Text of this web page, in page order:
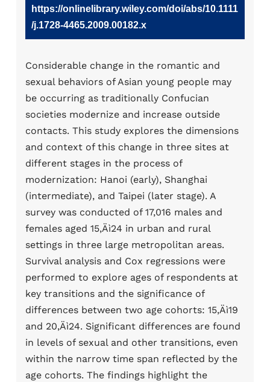
https://onlinelibrary.wiley.com/doi/abs/10.1111
/j.1728-4465.2009.00182.x
Considerable change in the romantic and
sexual behaviors of Asian young people may
be occurring as traditionally Confucian
societies modernize and increase outside
contacts. This study explores the dimensions
and context of this change in three sites at
different stages in the process of
modernization: Hanoi (early), Shanghai
(intermediate), and Taipei (later stage). A
survey was conducted of 17,016 males and
females aged 15‚Äì24 in urban and rural
settings in three large metropolitan areas.
Survival analysis and Cox regressions were
performed to explore ages of respondents at
key transitions and the significance of
differences between two age cohorts: 15‚Äì19
and 20‚Äì24. Significant differences are found
in levels of sexual and other transitions, even
within the narrow time span reflected by the
age cohorts. The findings highlight the